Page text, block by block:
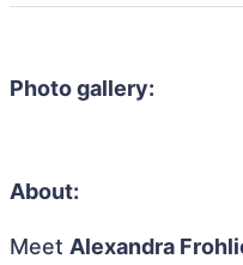
Photo gallery:
About:
Meet Alexandra